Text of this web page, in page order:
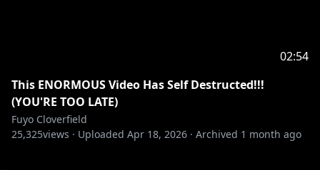
02:54
This ENORMOUS Video Has Self Destructed!!!
(YOU'RE TOO LATE)
Fuyo Cloverfield
25,325views · Uploaded Apr 18, 2026 · Archived 1 month ago